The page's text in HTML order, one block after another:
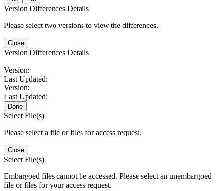
Version Differences Details
Please select two versions to view the differences.
Close
Version Differences Details
Version:
Last Updated:
Version:
Last Updated:
Done
Select File(s)
Please select a file or files for access request.
Close
Select File(s)
Embargoed files cannot be accessed. Please select an unembargoed
file or files for your access request.